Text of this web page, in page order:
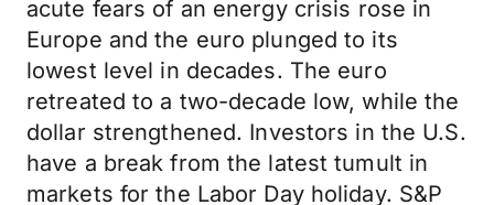
acute fears of an energy crisis rose in
Europe and the euro plunged to its
lowest level in decades. The euro
retreated to a two-decade low, while the
dollar strengthened. Investors in the U.S.
have a break from the latest tumult in
markets for the Labor Day holiday. S&P